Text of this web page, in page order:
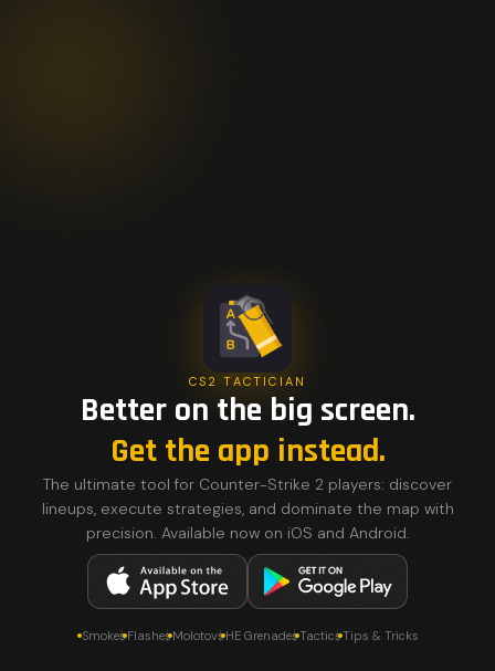
CS2 TACTICIAN
Better on the big screen.
Get the app instead.
The ultimate tool for Counter-Strike 2 players: discover
lineups, execute strategies, and dominate the map with
precision. Available now on iOS and Android.
SmokesFlashesMolotovsHE GrenadesTacticsTips & Tricks